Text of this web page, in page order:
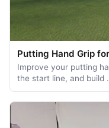
Putting Hand Grip
Improve your putting
the start line, and build